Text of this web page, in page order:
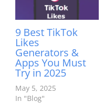
9 Best TikTok
Likes
Generators &
Apps You Must
Try in 2025
May 5, 2025
In "Blog"